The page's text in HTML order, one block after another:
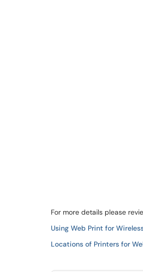
For more details please
Using Web Print for
Locations of Printers for